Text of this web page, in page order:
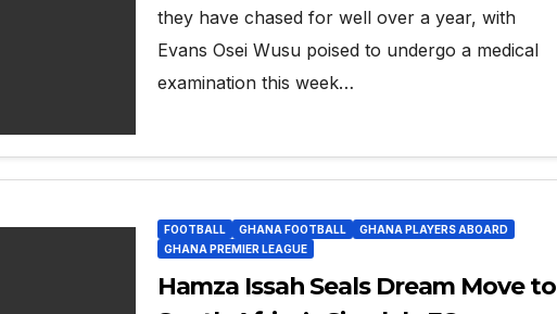
they have chased for well over a year, with
Evans Osei Wusu poised to undergo a medical
examination this week…
FOOTBALL GHANA FOOTBALL
GHANA PLAYERS ABOARD
GHANA PREMIER LEAGUE
Hamza Issah Seals Dream Move to